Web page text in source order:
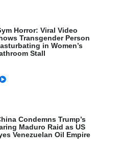
Horror: Viral Video
Transgender Person
in Women’s
Stall
Condemns Trump’s
Maduro Raid as US
Venezuelan Oil Empire